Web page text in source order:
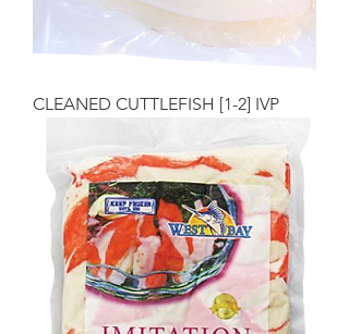
CLEANED CUTTLEFISH [1-2] IVP